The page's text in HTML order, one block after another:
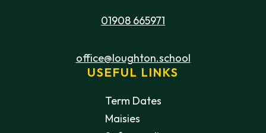
01908 665971
office@loughton.school
USEFUL LINKS
Term Dates
Maisies